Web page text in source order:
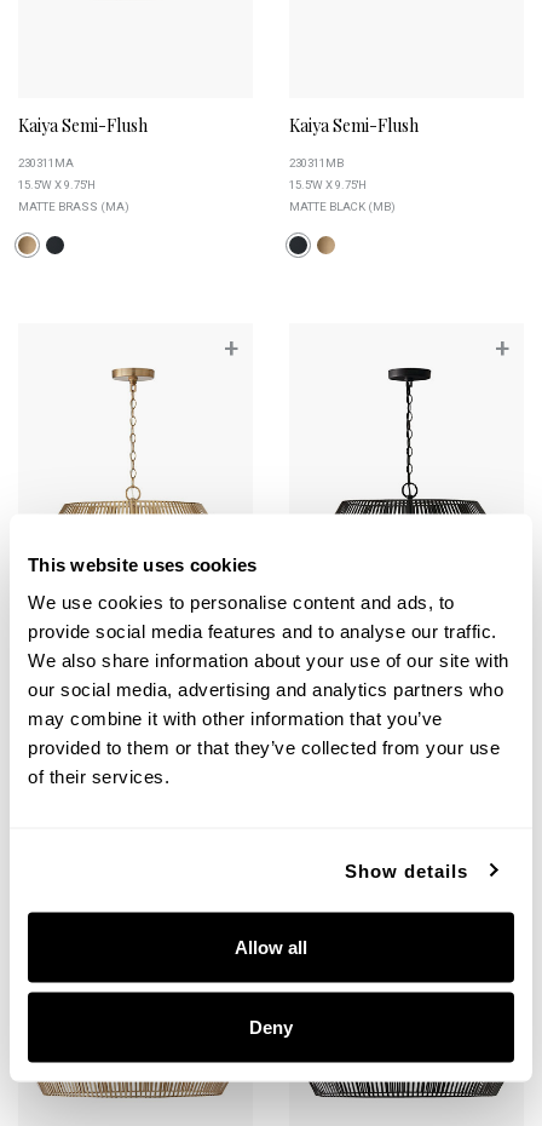
This website uses cookies
We use cookies to personalise content and ads, to
provide social media features and to analyse our traffic.
We also share information about your use of our site with
our social media, advertising and analytics partners who
may combine it with other information that you’ve
provided to them or that they’ve collected from your use
of their services.
Show details
Allow all
Deny
Kaiya Semi-Flush
230311MA
15.5''W X 9.75''H
MATTE BRASS (MA)
Kaiya Semi-Flush
230311MB
15.5''W X 9.75''H
MATTE BLACK (MB)
+
Kaiya Pendant
330341MA
22''W X 11.5''H
+
Kaiya Pendant
330341MB
22''W X 11.5''H
+